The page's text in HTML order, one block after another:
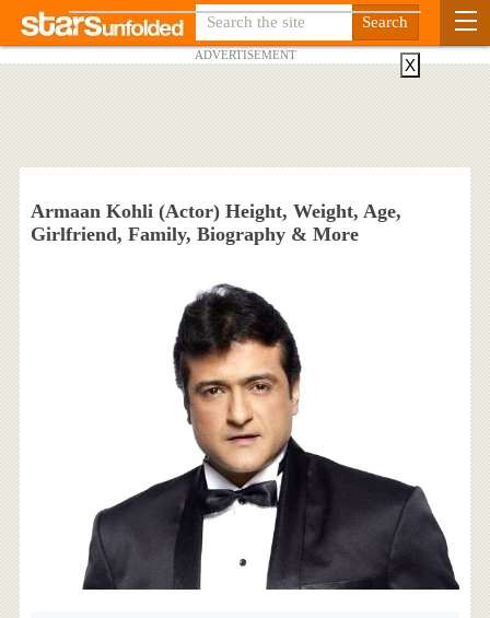
ADVERTISEMENT
Armaan Kohli (Actor) Height, Weight, Age,
Girlfriend, Family, Biography & More
X